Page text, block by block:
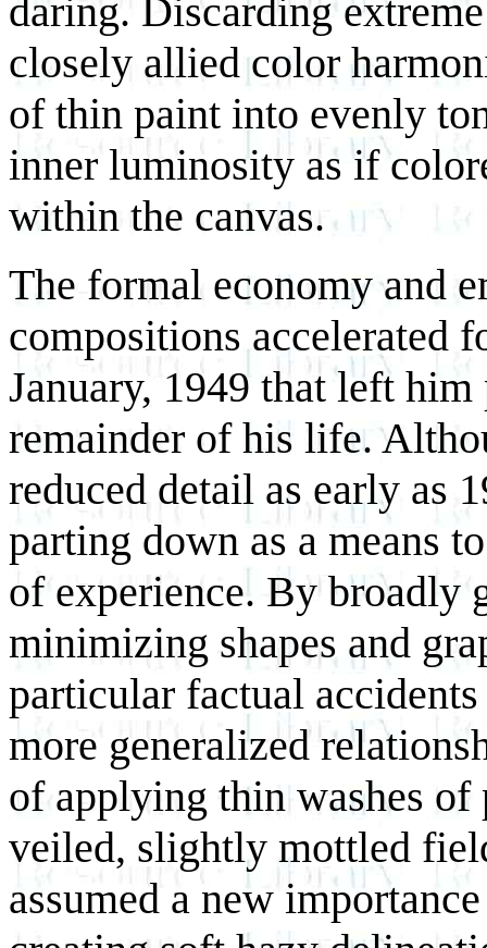
daring. Discarding
closely allied color
of thin paint into evenly
inner luminosity as if
within the canvas.
The formal economy and
compositions accelerated
January, 1949 that left
remainder of his life.
reduced detail as early as
parting down as a means
of experience. By broadly
minimizing shapes and
particular factual
more generalized
of applying thin washes of
veiled, slightly mottled
assumed a new